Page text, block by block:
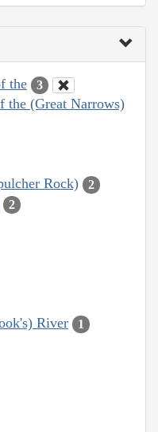
the 3
the (Great Narrows)
Rock) 2
2
River 1